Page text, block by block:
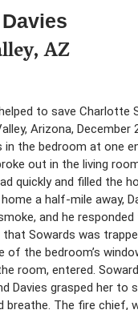
AZ
to save Charlotte
Arizona, December
in the bedroom at one
out in the living
quickly and filled the
a half-mile away,
and he
that Sowards was
of the bedroom’s
room, entered.
Davies grasped her to
breathe. The fire chief,